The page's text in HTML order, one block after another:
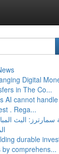
Digital
in The Co...
AI cannot
. Rega...
البث
durable
by comprehens...